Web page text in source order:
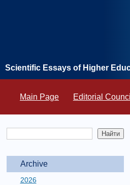
Scientific Essays of Higher
Main Page Editorial Council
Archive
2026